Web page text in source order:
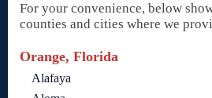
For your convenience, below
counties and cities where we
Orange, Florida
Alafaya